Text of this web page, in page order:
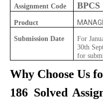
Assignment Code BPCS
Product
Submission Date
For
30th
for
Why Choose Us
186 Solved